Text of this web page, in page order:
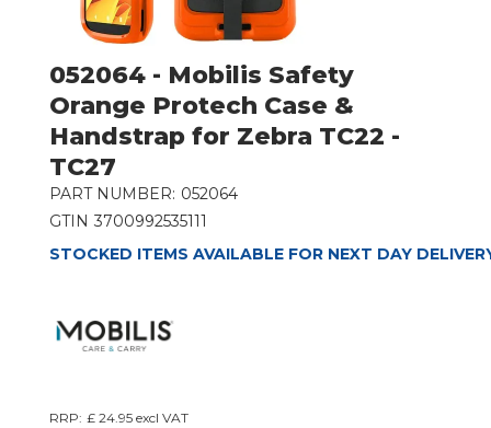
052064 - Mobilis Safety
Orange Protech Case &
Handstrap for Zebra TC22 -
TC27
PART NUMBER: 052064
GTIN 3700992535111
STOCKED ITEMS AVAILABLE FOR NEXT DAY
RRP: £ 24.95 excl VAT